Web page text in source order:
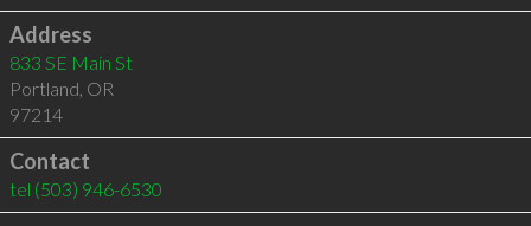
Address
833 SE Main St
Portland, OR
97214
Contact
tel (503) 946-6530